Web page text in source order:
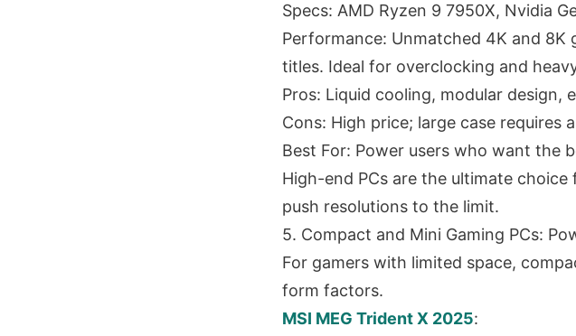
Specs: AMD Ryzen 9 7950X, Nvidia
Performance: Unmatched 4K and 8K
titles. Ideal for overclocking and
Pros: Liquid cooling, modular design,
Cons: High price; large case requires
Best For: Power users who want the
High-end PCs are the ultimate
push resolutions to the limit.
5. Compact and Mini Gaming PCs:
For gamers with limited space,
form factors.
MSI MEG Trident X 2025: